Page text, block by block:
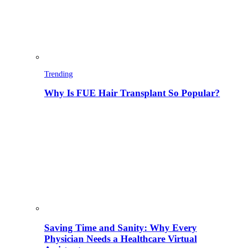
Trending
Why Is FUE Hair Transplant So Popular?
Saving Time and Sanity: Why Every
Physician Needs a Healthcare Virtual